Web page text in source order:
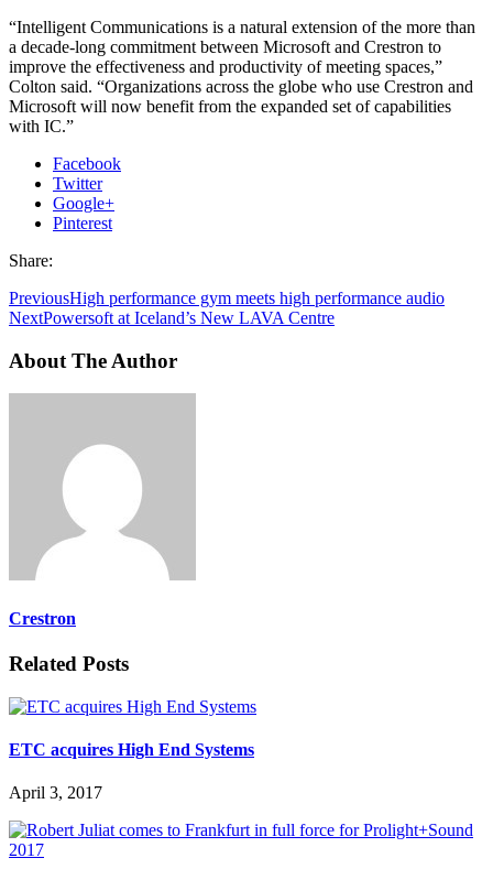
“Intelligent Communications is a natural extension of the more than
a decade-long commitment between Microsoft and Crestron to
improve the effectiveness and productivity of meeting spaces,”
Colton said. “Organizations across the globe who use Crestron and
Microsoft will now benefit from the expanded set of capabilities
with IC.”
Facebook
Twitter
Google+
Pinterest
Share:
PreviousHigh performance gym meets high performance audio
NextPowersoft at Iceland’s New LAVA Centre
About The Author
Crestron
Related Posts
ETC acquires High End Systems
April 3, 2017